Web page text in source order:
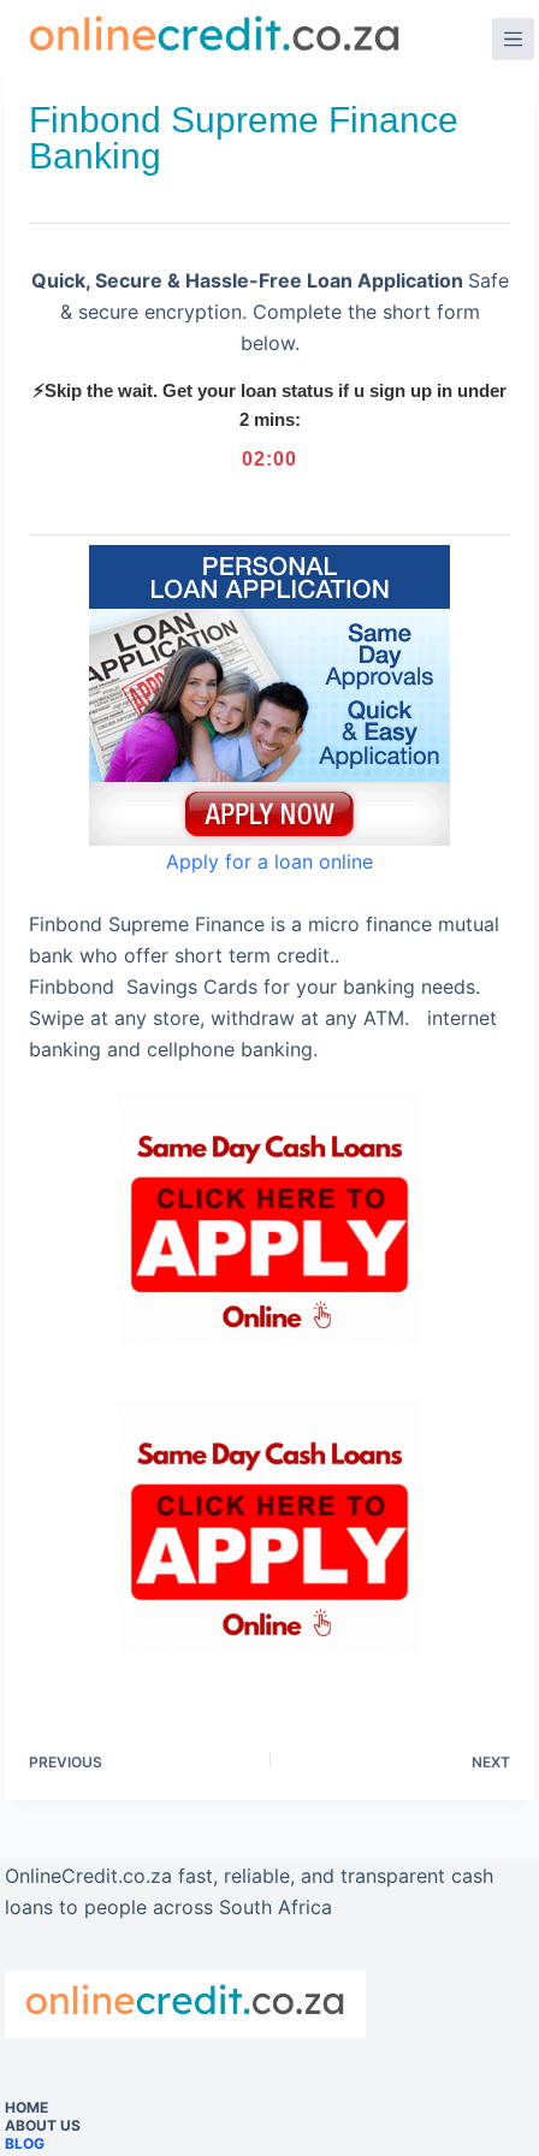
Finbond Supreme Finance
Banking
Quick, Secure & Hassle-Free Loan Application Safe
& secure encryption. Complete the short form
below.
⚡Skip the wait. Get your loan status if u sign up in under
2 mins:
02:00
Apply for a loan online
Finbond Supreme Finance is a micro finance mutual
bank who offer short term credit..
Finbbond Savings Cards for your banking needs.
Swipe at any store, withdraw at any ATM. internet
banking and cellphone banking.
PREVIOUS NEXT
OnlineCredit.co.za fast, reliable, and transparent cash
loans to people across South Africa
HOME
ABOUT US
BLOG